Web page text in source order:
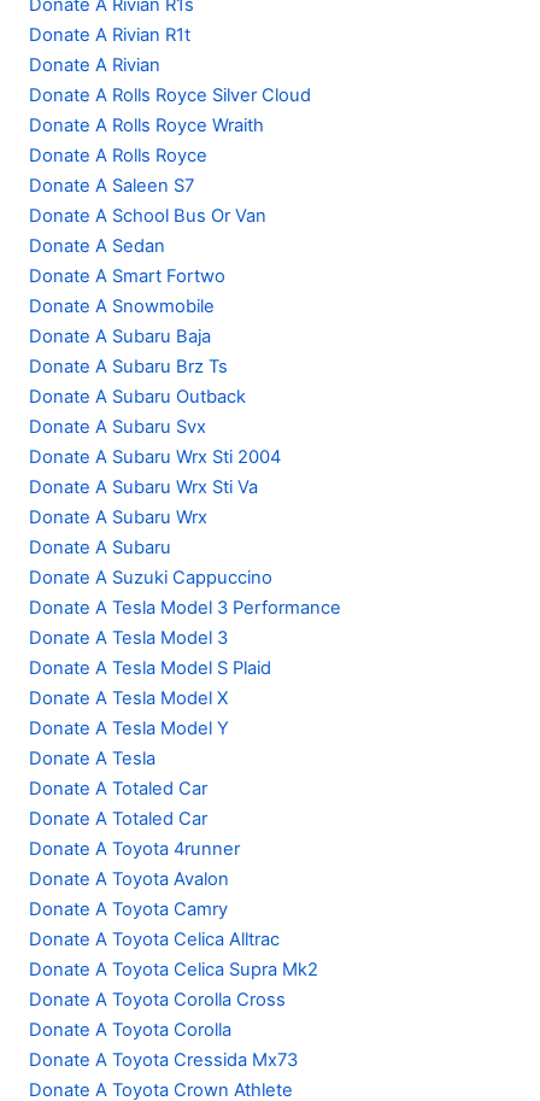
Donate A Rivian R1s
Donate A Rivian R1t
Donate A Rivian
Donate A Rolls Royce Silver Cloud
Donate A Rolls Royce Wraith
Donate A Rolls Royce
Donate A Saleen S7
Donate A School Bus Or Van
Donate A Sedan
Donate A Smart Fortwo
Donate A Snowmobile
Donate A Subaru Baja
Donate A Subaru Brz Ts
Donate A Subaru Outback
Donate A Subaru Svx
Donate A Subaru Wrx Sti 2004
Donate A Subaru Wrx Sti Va
Donate A Subaru Wrx
Donate A Subaru
Donate A Suzuki Cappuccino
Donate A Tesla Model 3 Performance
Donate A Tesla Model 3
Donate A Tesla Model S Plaid
Donate A Tesla Model X
Donate A Tesla Model Y
Donate A Tesla
Donate A Totaled Car
Donate A Totaled Car
Donate A Toyota 4runner
Donate A Toyota Avalon
Donate A Toyota Camry
Donate A Toyota Celica Alltrac
Donate A Toyota Celica Supra Mk2
Donate A Toyota Corolla Cross
Donate A Toyota Corolla
Donate A Toyota Cressida Mx73
Donate A Toyota Crown Athlete